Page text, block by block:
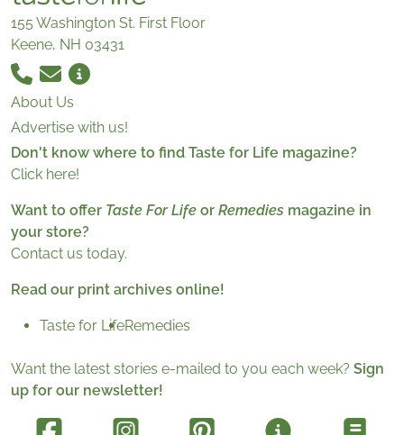
155 Washington St. First Floor
Keene, NH 03431
About Us
Advertise with us!
Don't know where to find Taste for Life magazine?
Click here!
Want to offer Taste For Life or Remedies magazine in
your store?
Contact us today.
Read our print archives online!
Taste for LifeRemedies
Want the latest stories e-mailed to you each week? Sign
up for our newsletter!